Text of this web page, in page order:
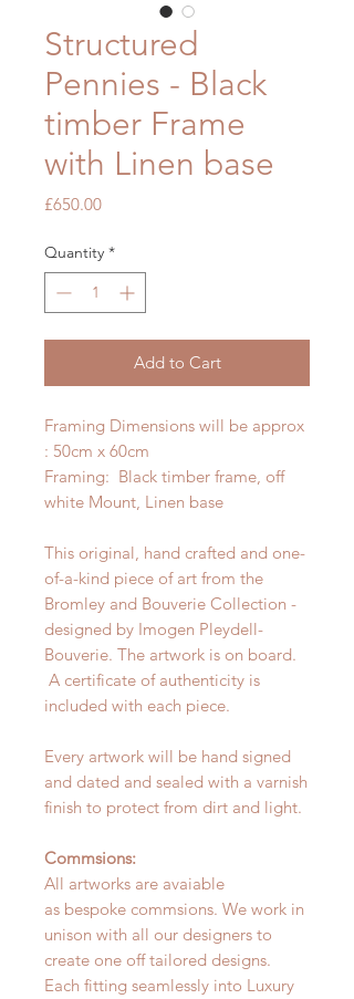
Structured
Pennies - Black
timber Frame
with Linen base
£650.00Price
Quantity *
Add to Cart
Framing Dimensions will be approx
: 50cm x 60cm
Framing: Black timber frame, off
white Mount, Linen base
This original, hand crafted and one-
of-a-kind piece of art from the
Bromley and Bouverie Collection -
designed by Imogen Pleydell-
Bouverie. The artwork is on board.
A certificate of authenticity is
included with each piece.
Every artwork will be hand signed
and dated and sealed with a varnish
finish to protect from dirt and light.
Commsions:
All artworks are avaiable
as bespoke commsions. We work in
unison with all our designers to
create one off tailored designs.
Each fitting seamlessly into Luxury